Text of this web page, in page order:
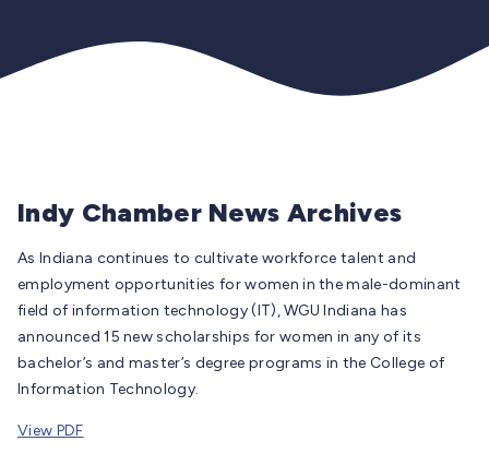
Indy Chamber News Archives
As Indiana continues to cultivate workforce talent and
employment opportunities for women in the male-dominant
field of information technology (IT), WGU Indiana has
announced 15 new scholarships for women in any of its
bachelor’s and master’s degree programs in the College of
Information Technology.
View PDF